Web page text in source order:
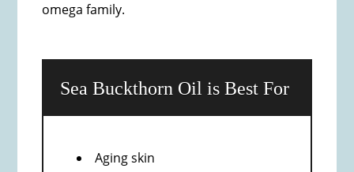
omega family.
Sea Buckthorn Oil is Best For
Aging skin